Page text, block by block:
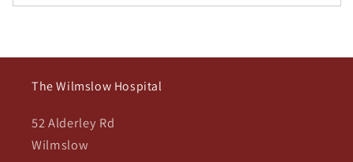
The Wilmslow Hospital
52 Alderley Rd
Wilmslow